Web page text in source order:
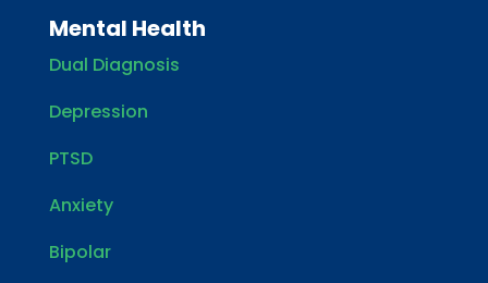
Mental Health
Dual Diagnosis
Depression
PTSD
Anxiety
Bipolar